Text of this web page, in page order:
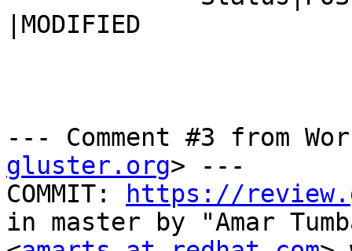
|MODIFIED
--- Comment #3 from
gluster.org> ---
COMMIT:
https://
in master by "Amar